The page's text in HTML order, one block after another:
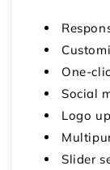
One-
Social
Logo
Slider